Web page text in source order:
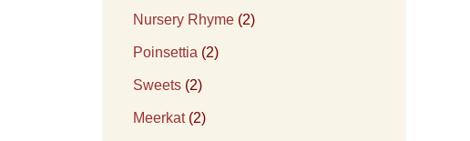
Nursery Rhyme (2)
Poinsettia (2)
Sweets (2)
Meerkat(2)